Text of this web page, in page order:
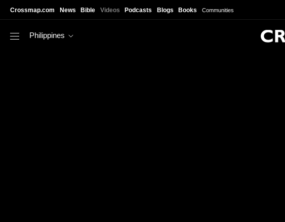
Crossmap.com News Bible Videos Podcasts Blogs Books Communities
Philippines